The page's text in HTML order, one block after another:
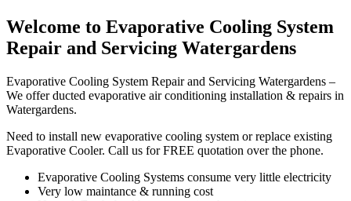
Welcome to Evaporative Cooling System
Repair and Servicing Watergardens
Evaporative Cooling System Repair and Servicing Watergardens –
We offer ducted evaporative air conditioning installation & repairs in
Watergardens.
Need to install new evaporative cooling system or replace existing
Evaporative Cooler. Call us for FREE quotation over the phone.
Evaporative Cooling Systems consume very little electricity
Very low maintance & running cost